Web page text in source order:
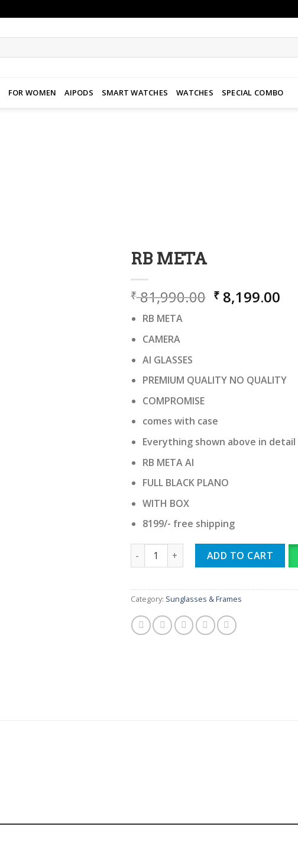
FOR WOMEN AIPODS SMART WATCHES WATCHES SPECIAL COMBO
RB META
₹81,990.00 Original
price
₹8,199.00
RB META
CAMERA
AI GLASSES
PREMIUM QUALITY NO QUALITY
COMPROMISE
comes with case
Everything shown above in detail
RB META AI
FULL BLACK PLANO
WITH BOX
8199/- free shipping
RB META quantity ADD TO CART
Category: Sunglasses & Frames